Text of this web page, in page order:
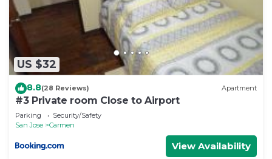
US $32
8.8(28 Reviews) Apartment
#3 Private room Close to Airport
Parking
Security/Safety
San Jose
Carmen
View Availability